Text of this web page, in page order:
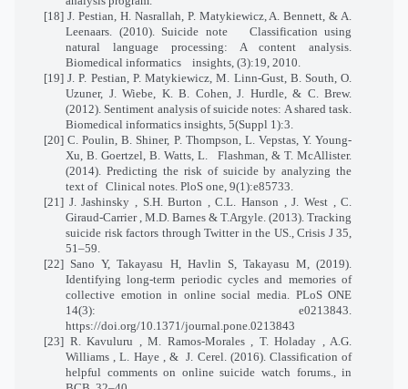
[18] J. Pestian, H. Nasrallah, P. Matykiewicz, A. Bennett, & A.
Leenaars. (2010). Suicide note
Classification using
natural language processing: A content analysis.
Biomedical informatics
insights, (3):19, 2010.
[19] J. P. Pestian, P. Matykiewicz, M. Linn-Gust, B. South, O.
Uzuner, J. Wiebe, K. B. Cohen, J. Hurdle, & C. Brew.
(2012). Sentiment analysis of suicide notes: A shared task.
Biomedical informatics insights, 5(Suppl 1):3.
[20] C. Poulin, B. Shiner, P. Thompson, L. Vepstas, Y. Young-
Xu, B. Goertzel, B. Watts, L.
Flashman, & T. McAllister.
(2014). Predicting the risk of suicide by analyzing the
text of Clinical notes. PloS one, 9(1):e85733.
[21] J. Jashinsky , S.H. Burton , C.L. Hanson , J. West , C.
Giraud-Carrier , M.D. Barnes & T.Argyle. (2013). Tracking
suicide risk factors through Twitter in the US., Crisis J 35,
51–59.
[22] Sano Y, Takayasu H, Havlin S, Takayasu M, (2019).
Identifying long-term periodic cycles and memories of
collective emotion in online social media. PLoS ONE
14(3): e0213843.
https://doi.org/10.1371/journal.pone.0213843
[23] R. Kavuluru , M. Ramos-Morales , T. Holaday , A.G.
Williams , L. Haye , & J. Cerel. (2016). Classification of
helpful comments on online suicide watch forums., in